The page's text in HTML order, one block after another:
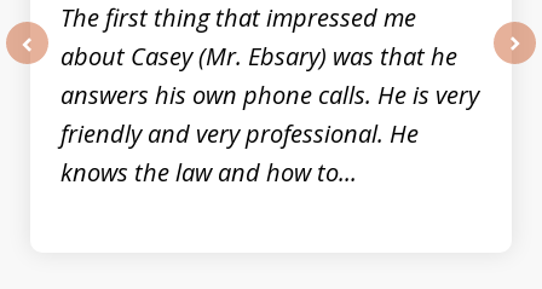
The first thing that impressed me
about Casey (Mr. Ebsary) was that he
answers his own phone calls. He is very
friendly and very professional. He
knows the law and how to...